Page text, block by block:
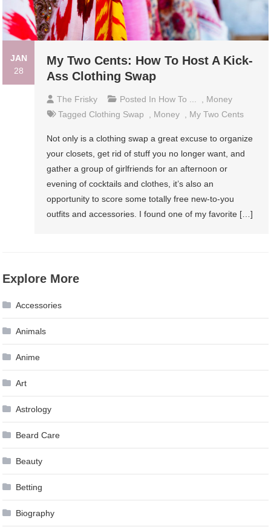
JAN
28
My Two Cents: How To Host A Kick-
Ass Clothing Swap
The Frisky Posted In How To ...
Money
Tagged Clothing Swap Money My Two Cents
Not only is a clothing swap a great excuse to organize
your closets, get rid of stuff you no longer want, and
gather a group of girlfriends for an afternoon or
evening of cocktails and clothes, it’s also an
opportunity to score some totally free new-to-you
outfits and accessories. I found one of my favorite […]
Explore More
Accessories
Animals
Anime
Art
Astrology
Beard Care
Beauty
Betting
Biography